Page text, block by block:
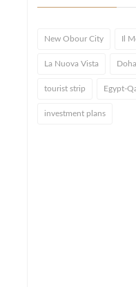
New Obour City Il
La Nuova Vista
tourist strip Egypt-
investment plans